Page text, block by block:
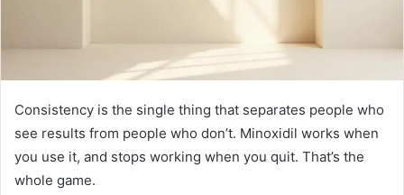
Consistency is the single thing that separates people who
see results from people who don’t. Minoxidil works when
you use it, and stops working when you quit. That’s the
whole game.